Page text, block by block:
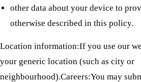
other data about your device to
otherwise described in this policy.
Location information:If you use our
your generic location (such as city or
neighbourhood).Careers:You may